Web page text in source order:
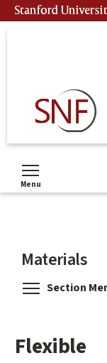
Skip
to
Stanford
Menu
Toggle
Materials
Section
Flexible